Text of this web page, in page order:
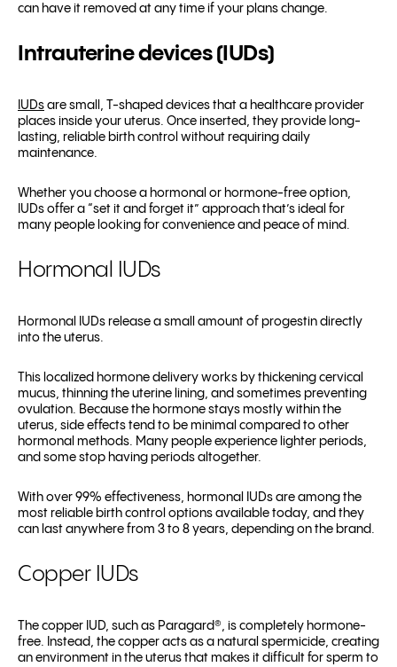
can have it removed at any time if your plans change.
Intrauterine devices (IUDs)
IUDs are small, T-shaped devices that a healthcare provider
places inside your uterus. Once inserted, they provide long-
lasting, reliable birth control without requiring daily
maintenance.
Whether you choose a hormonal or hormone-free option,
IUDs offer a “set it and forget it” approach that’s ideal for
many people looking for convenience and peace of mind.
Hormonal IUDs
Hormonal IUDs release a small amount of progestin directly
into the uterus.
This localized hormone delivery works by thickening cervical
mucus, thinning the uterine lining, and sometimes preventing
ovulation. Because the hormone stays mostly within the
uterus, side effects tend to be minimal compared to other
hormonal methods. Many people experience lighter periods,
and some stop having periods altogether.
With over 99% effectiveness, hormonal IUDs are among the
most reliable birth control options available today, and they
can last anywhere from 3 to 8 years, depending on the brand.
Copper IUDs
The copper IUD, such as Paragard®, is completely hormone-
free. Instead, the copper acts as a natural spermicide, creating
an environment in the uterus that makes it difficult for sperm to